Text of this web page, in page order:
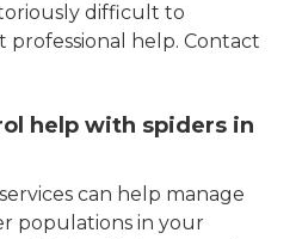
difficult to
help. Contact
help with spiders in
can help manage
populations in your